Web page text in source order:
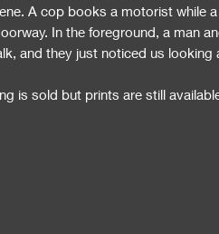
A cop books a motorist while
In the foreground, a man
and they just noticed us looking
is sold but prints are still